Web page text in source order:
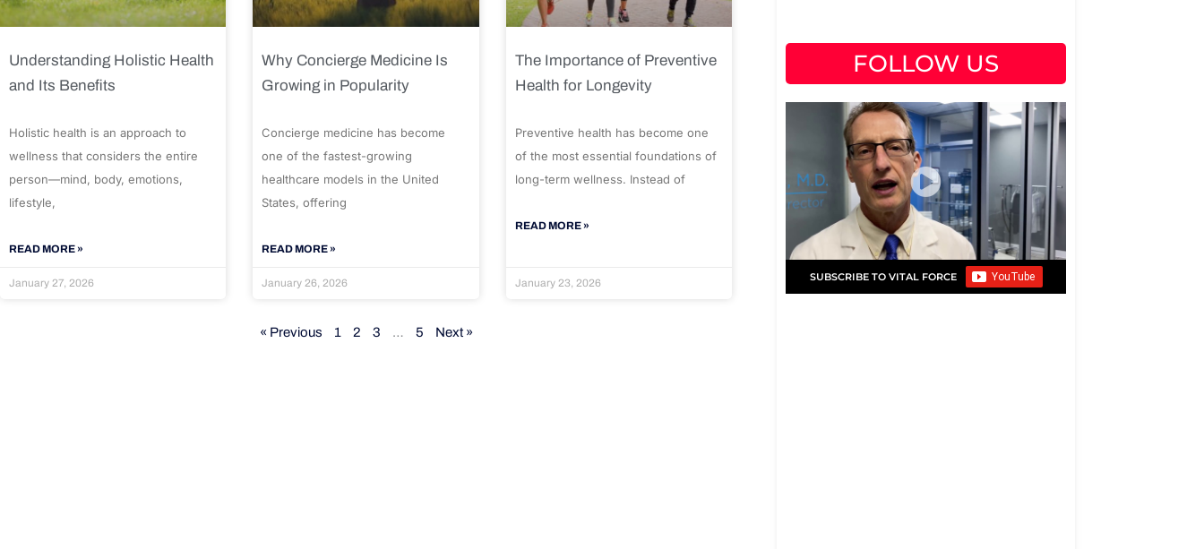
Understanding Holistic Health
and Its Benefits
Holistic health is an approach to
wellness that considers the entire
person—mind, body, emotions,
lifestyle,
READ MORE »
January 27, 2026
Why Concierge Medicine Is
Growing in Popularity
Concierge medicine has become
one of the fastest-growing
healthcare models in the United
States, offering
READ MORE »
January 26, 2026
The Importance of Preventive
Health for Longevity
Preventive health has become one
of the most essential foundations of
long-term wellness. Instead of
READ MORE »
January 23, 2026
« Previous 1 2 3 … 5 Next »
FOLLOW US
SUBSCRIBE TO VITAL FORCE